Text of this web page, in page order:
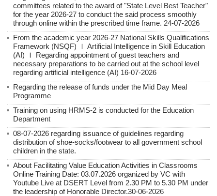
committees related to the award of "State Level Best Teacher"
for the year 2026-27 to conduct the said process smoothly
through online within the prescribed time frame. 24-07-2026
From the academic year 2026-27 National Skills Qualifications
Framework (NSQF) Ｉ Artificial Intelligence in Skill Education
(AI) Ｉ Regarding appointment of guest teachers and
necessary preparations to be carried out at the school level
regarding artificial intelligence (AI) 16-07-2026
Regarding the release of funds under the Mid Day Meal
Programme
Training on using HRMS-2 is conducted for the Education
Department
08-07-2026 regarding issuance of guidelines regarding
distribution of shoe-socks/footwear to all government school
children in the state.
About Facilitating Value Education Activities in Classrooms
Online Training Date: 03.07.2026 organized by VC with
Youtube Live at DSERT Level from 2.30 PM to 5.30 PM under
the leadership of Honorable Director.30-06-2026